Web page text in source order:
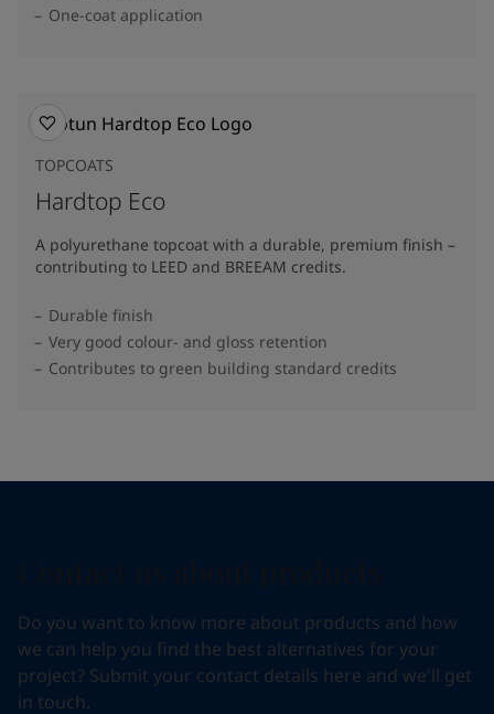
One-coat application
TOPCOATS
Hardtop Eco
A polyurethane topcoat with a durable, premium finish –
contributing to LEED and BREEAM credits.
Durable finish
Very good colour- and gloss retention
Contributes to green building standard credits
Do you want to know more about products and how
we can help you find the best alternatives for your
project? Submit your contact details here and we'll get
in touch.